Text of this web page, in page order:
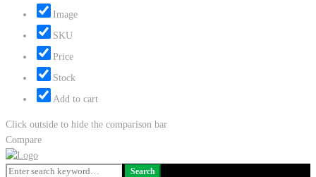
Image
SKU
Price
Stock
Add to cart
Click outside to hide the comparison bar
Compare
Search
Search